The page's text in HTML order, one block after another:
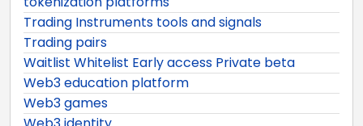
Trading Instruments tools and signals
Trading pairs
Waitlist Whitelist Early access Private beta
Web3 education platform
Web3 games